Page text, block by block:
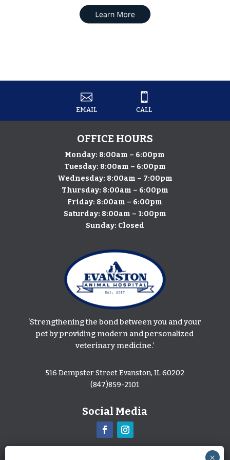

EMAIL

CALL
OFFICE HOURS
Monday: 8:00am – 6:00pm
Tuesday: 8:00am – 6:00pm
Wednesday: 8:00am – 7:00pm
Thursday: 8:00am – 6:00pm
​Friday: 8:00am – 6:00pm
Saturday: 8:00am – 1:00pm
Sunday: Closed
‘Strengthening the bond between you and your
pet by providing modern and personalized
veterinary medicine.’
516 Dempster Street Evanston, IL 60202
(847)859-2101
Social Media